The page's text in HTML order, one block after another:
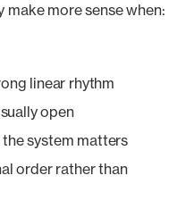
make more sense when:
linear rhythm
open
system matters
order rather than